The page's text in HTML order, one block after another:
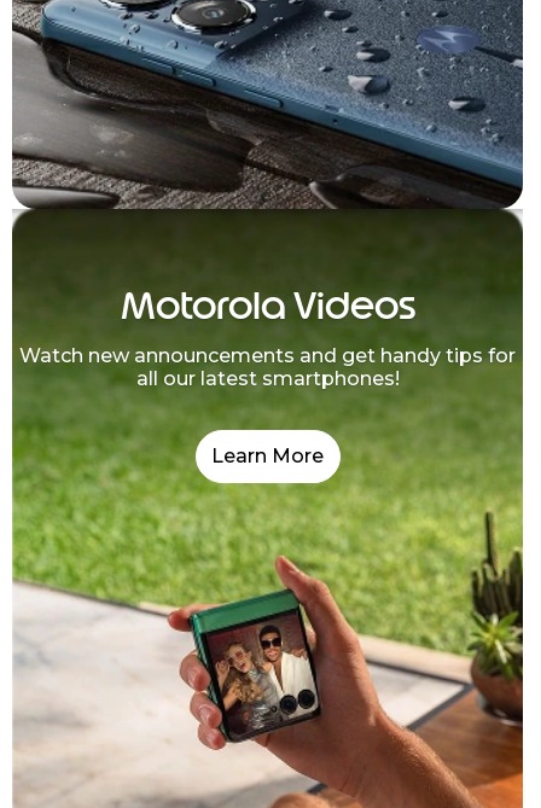
Motorola Videos
Watch new announcements and get handy tips for
all our latest smartphones!
Learn More